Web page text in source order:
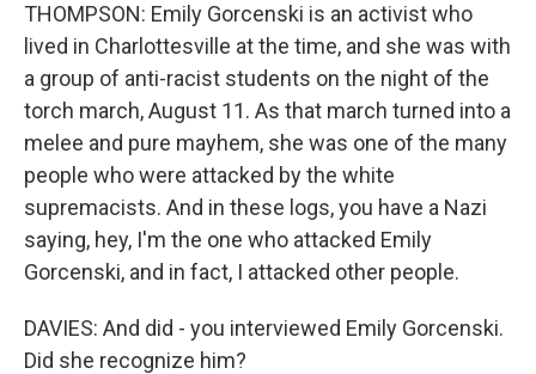
THOMPSON: Emily Gorcenski is an activist who
lived in Charlottesville at the time, and she was with
a group of anti-racist students on the night of the
torch march, August 11. As that march turned into a
melee and pure mayhem, she was one of the many
people who were attacked by the white
supremacists. And in these logs, you have a Nazi
saying, hey, I'm the one who attacked Emily
Gorcenski, and in fact, I attacked other people.
DAVIES: And did - you interviewed Emily Gorcenski.
Did she recognize him?